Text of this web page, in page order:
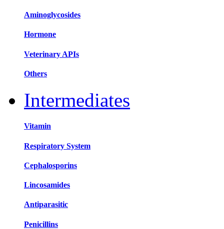
Aminoglycosides
Hormone
Veterinary APIs
Others
Intermediates
Vitamin
Respiratory System
Cephalosporins
Lincosamides
Antiparasitic
Penicillins